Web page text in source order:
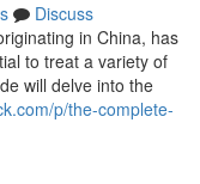
Discuss
in China, has
to treat a variety of
will delve into the
p/the-complete-